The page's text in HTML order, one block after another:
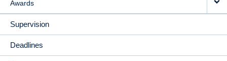
Awards
Supervision
Deadlines